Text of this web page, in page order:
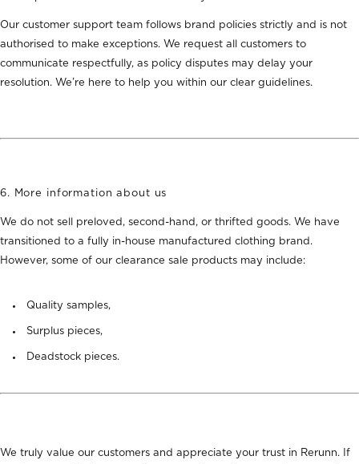
Our customer support team follows brand policies strictly and is not
authorised to make exceptions. We request all customers to
communicate respectfully, as policy disputes may delay your
resolution. We’re here to help you within our clear guidelines.
6. More information about us
We do not sell preloved, second-hand, or thrifted goods. We have
transitioned to a fully in-house manufactured clothing brand .
However, some of our clearance sale products may include:
Quality samples,
Surplus pieces,
Deadstock pieces.
We truly value our customers and appreciate your trust in Rerunn. If